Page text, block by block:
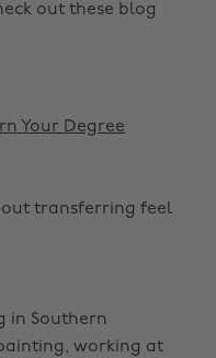
out these blog
Your Degree
transferring feel
in Southern
working at